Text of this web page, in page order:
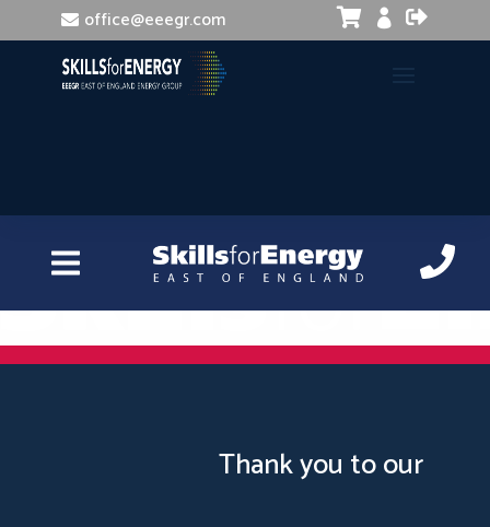
office@eeegr.com 


InDesign Introduction
Thank you to our